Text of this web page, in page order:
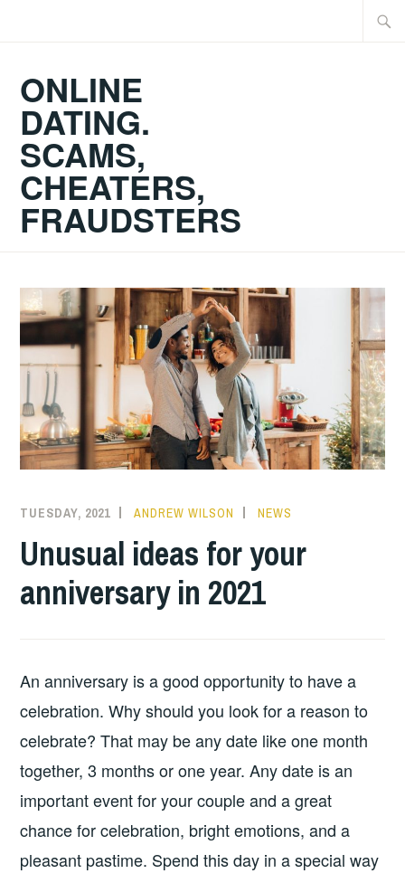
ONLINE
DATING.
SCAMS,
CHEATERS,
FRAUDSTERS
TUESDAY, 2021 ANDREW WILSON NEWS
Unusual ideas for your
anniversary in 2021
An anniversary is a good opportunity to have a
celebration. Why should you look for a reason to
celebrate? That may be any date like one month
together, 3 months or one year. Any date is an
important event for your couple and a great
chance for celebration, bright emotions, and a
pleasant pastime. Spend this day in a special way